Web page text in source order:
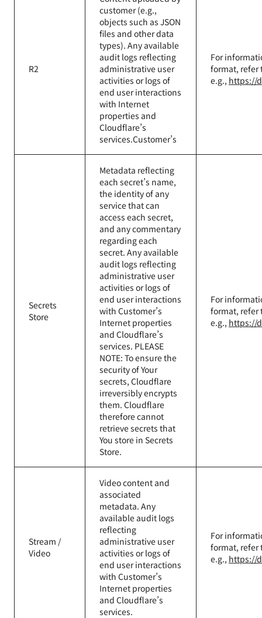
R2
customer (e.g.,
objects such as JSON
files and other data
types). Any available
audit logs reflecting
administrative user
activities or logs of
end user interactions
with Internet
properties and
Cloudflare’s
services.Customer’s
For
format, refer
e.g., https://
Secrets
Store
Metadata reflecting
each secret’s name,
the identity of any
service that can
access each secret,
and any commentary
regarding each
secret. Any available
audit logs reflecting
administrative user
activities or logs of
end user interactions
with Customer’s
Internet properties
and Cloudflare’s
services. PLEASE
NOTE: To ensure the
security of Your
secrets, Cloudflare
irreversibly encrypts
them. Cloudflare
therefore cannot
retrieve secrets that
You store in Secrets
Store.
For
format, refer
e.g., https://
Stream /
Video
Video content and
associated
metadata. Any
available audit logs
reflecting
administrative user
activities or logs of
end user interactions
with Customer’s
Internet properties
and Cloudflare’s
services.
For
format, refer
e.g., https://